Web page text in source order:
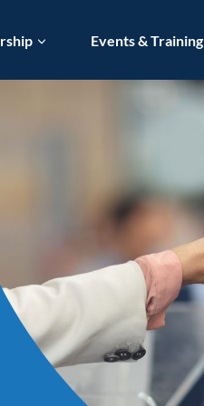
Events & Training